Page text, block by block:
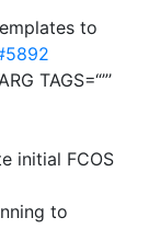
to
TAGS=“”’
initial FCOS
to